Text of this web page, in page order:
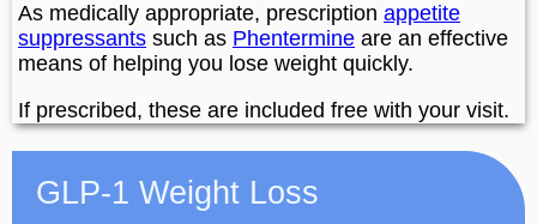
As medically appropriate, prescription appetite
suppressants such as Phentermine are an effective
means of helping you lose weight quickly.
If prescribed, these are included free with your visit.
GLP-1 Weight Loss